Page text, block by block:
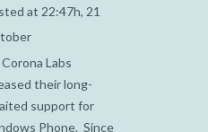
at 22:47h, 21
Labs
their long-
support for
Phone. Since